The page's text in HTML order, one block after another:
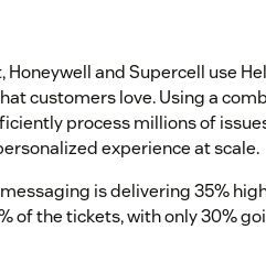
and Supercell use
customers love. Using a
process millions of
experience at scale.
is delivering 35%
of the tickets, with only 30%